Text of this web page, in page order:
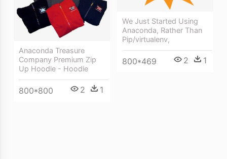
Anaconda Treasure
Company Premium Zip
Up Hoodie - Hoodie
800*800 2 1
We Just Started Using
Anaconda, Rather Than
Pip/virtualenv,
800*469 2 1